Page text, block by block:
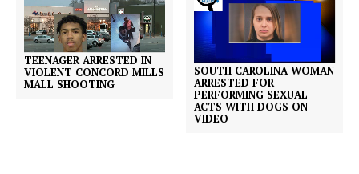
TEENAGER ARRESTED IN
VIOLENT CONCORD MILLS
MALL SHOOTING
SOUTH CAROLINA WOMAN
ARRESTED FOR
PERFORMING SEXUAL
ACTS WITH DOGS ON
VIDEO